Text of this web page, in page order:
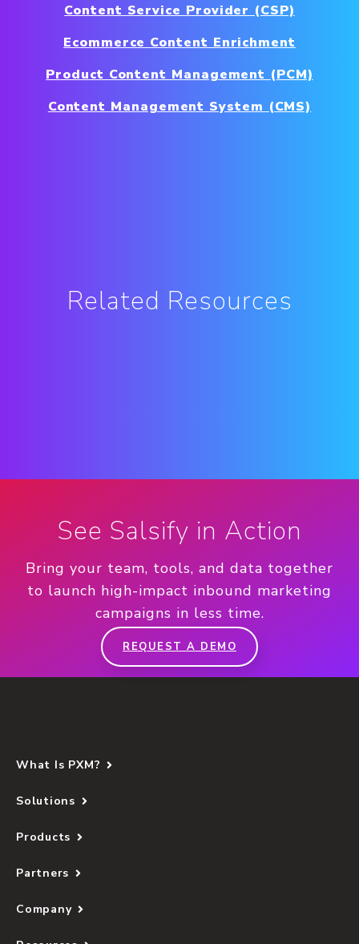
Content Service Provider (CSP)
Ecommerce Content Enrichment
Product Content Management (PCM)
Content Management System (CMS)
Related Resources
See Salsify in Action
Bring your team, tools, and data together
to launch high-impact inbound marketing
campaigns in less time.
REQUEST A DEMO
What Is PXM?
Solutions
Products
Partners
Company